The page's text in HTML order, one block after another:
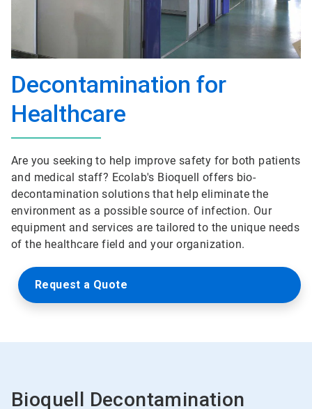
Decontamination for
Healthcare
Are you seeking to help improve safety for both patients
and medical staff? Ecolab's Bioquell offers bio-
decontamination solutions that help eliminate the
environment as a possible source of infection. Our
equipment and services are tailored to the unique needs
of the healthcare field and your organization.
Request a Quote
Bioquell Decontamination